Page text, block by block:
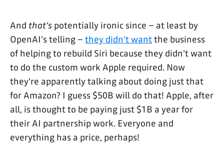
And that's potentially ironic since – at least by
OpenAI's telling – they didn't wantthe business
of helping to rebuild Siri because they didn't want
to do the custom work Apple required. Now
they're apparently talking about doing just that
for Amazon? I guess $50B will do that! Apple, after
all, is thought to be paying just $1B a year for
their AI partnership work. Everyone and
everything has a price, perhaps!